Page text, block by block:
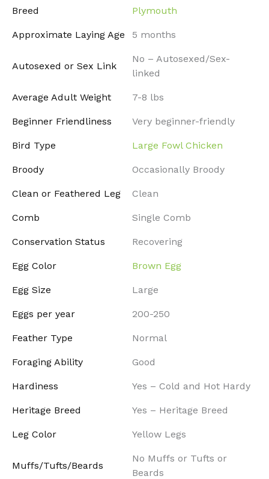
Breed Plymouth
Approximate Laying Age 5 months
Autosexed or Sex Link
No – Autosexed/Sex-
linked
Average Adult Weight 7-8 lbs
Beginner Friendliness Very beginner-friendly
Bird Type Large Fowl Chicken
Broody Occasionally Broody
Clean or Feathered Leg Clean
Comb Single Comb
Conservation Status Recovering
Egg Color Brown Egg
Egg Size Large
Eggs per year 200-250
Feather Type Normal
Foraging Ability Good
Hardiness Yes – Cold and Hot Hardy
Heritage Breed Yes – Heritage Breed
Leg Color Yellow Legs
Muffs/Tufts/Beards
No Muffs or Tufts or
Beards